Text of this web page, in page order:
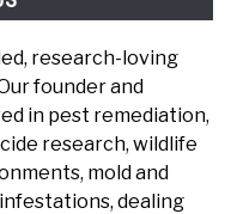
research-loving
founder and
in pest remediation,
research, wildlife
mold and
dealing